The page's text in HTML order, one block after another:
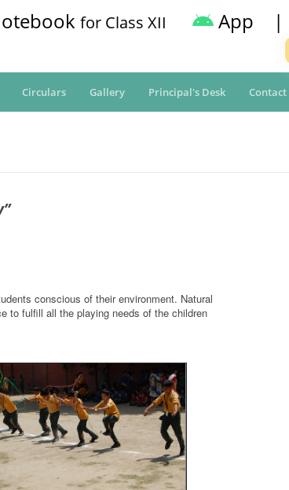
for Class XII App |
Circulars Gallery Principal's Desk Contact
conscious of their environment. Natural
to fulfill all the playing needs of the children